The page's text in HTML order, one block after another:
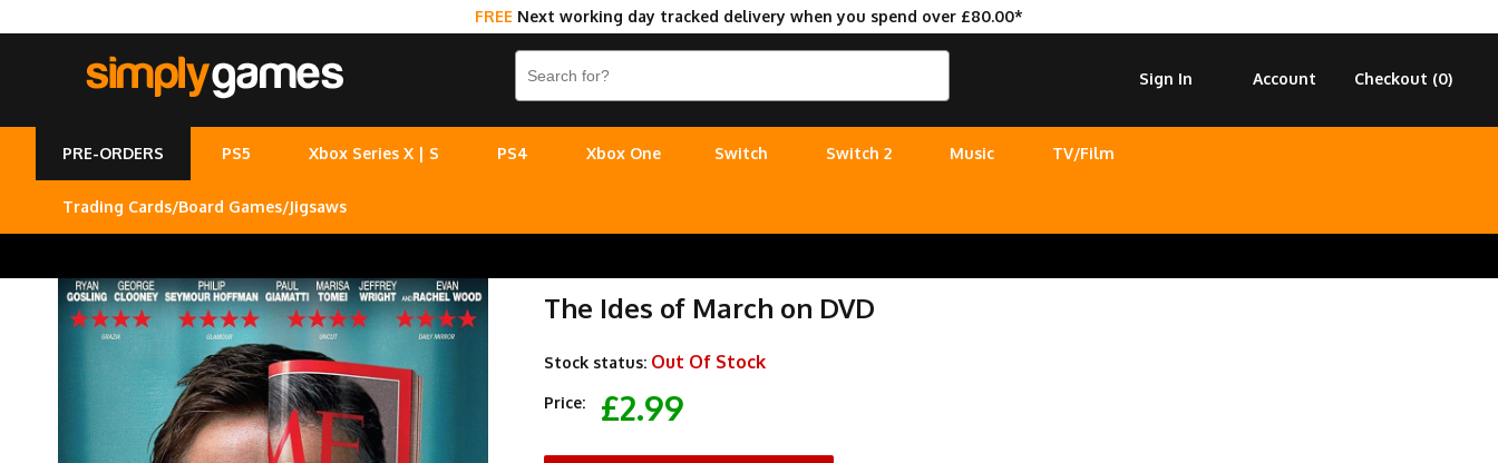
FREE Next working day tracked delivery when you spend over £80.00*
Checkout (0)
Account
Sign In
PRE-ORDERS PS5 Xbox Series X | S PS4 Xbox One Switch Switch 2 Music TV/Film
Trading Cards/Board Games/Jigsaws
The Ides of March on DVD
Stock status: Out Of Stock
Price: £2.99